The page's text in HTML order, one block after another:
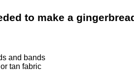
to make a
and bands
tan fabric